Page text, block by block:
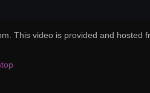
This video is provided and hosted